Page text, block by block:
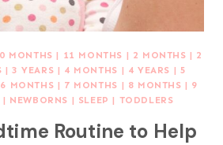
MONTHS | 11 MONTHS | 2 MONTHS | 2
|3 YEARS | 4 MONTHS | 4 YEARS | 5
6 MONTHS | 7 MONTHS | 8 MONTHS | 9
| NEWBORNS | SLEEP | TODDLERS
Routine to Help